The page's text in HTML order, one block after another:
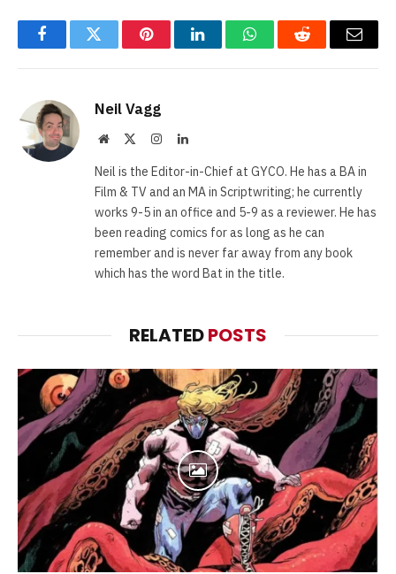
FacebookTwitter PinterestLinkedInWhatsAppReddit Email
Neil Vagg
Website InstagramLinkedIn
Neil is the Editor-in-Chief at GYCO. He has a BA in
Film & TV and an MA in Scriptwriting; he currently
works 9-5 in an office and 5-9 as a reviewer. He has
been reading comics for as long as he can
remember and is never far away from any book
which has the word Bat in the title.
RELATEDPOSTS